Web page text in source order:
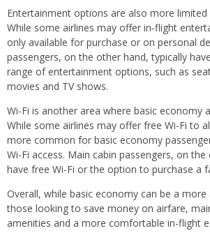
Entertainment options are also more limited
While some airlines may offer in-flight
only available for purchase or on personal
passengers, on the other hand, typically
range of entertainment options, such as
movies and TV shows.
Wi-Fi is another area where basic economy
While some airlines may offer free Wi-Fi to
more common for basic economy
Wi-Fi access. Main cabin passengers, on
have free Wi-Fi or the option to purchase a
Overall, while basic economy can be a
those looking to save money on airfare,
amenities and a more comfortable in-flight